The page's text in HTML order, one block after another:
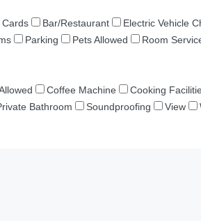
Cards Bar/Restaurant Electric Vehicle
Parking Pets Allowed Room
Coffee Machine
Cooking
Bathroom Soundproofing View